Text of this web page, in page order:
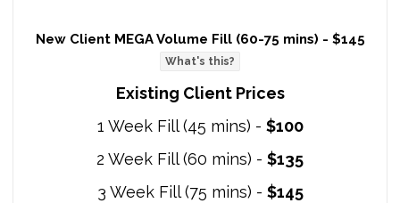
New Client MEGA Volume Fill (60-75 mins) - $145
What's this?
Existing Client Prices
1 Week Fill (45 mins) - $100
2 Week Fill (60 mins) - $135
3 Week Fill (75 mins) - $145